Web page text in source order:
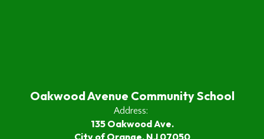
Oakwood Avenue Community School
Address:
135 Oakwood Ave.
City of Orange, NJ 07050